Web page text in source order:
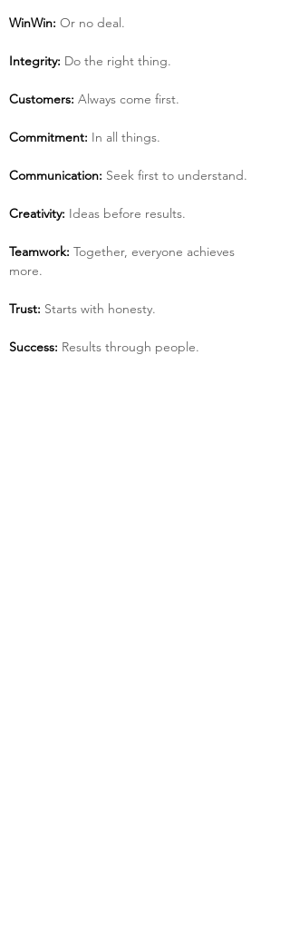
Win­Win: Or no deal.
Integrity: Do the right thing.
Customers: Always come first.
Commitment: In all things.
Communication: Seek first to understand.
Creativity: Ideas before results.
Teamwork: Together, everyone achieves
more.
Trust: Starts with honesty.
Success: Results through people.